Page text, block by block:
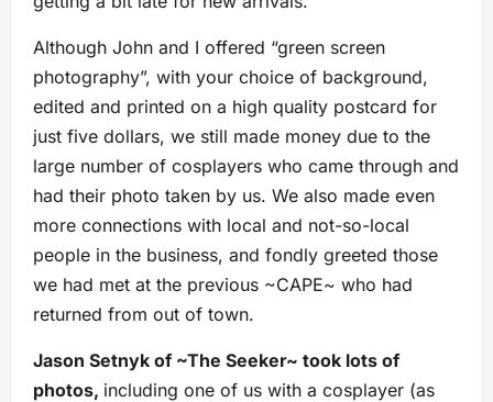
Although John and I offered “green screen
photography”, with your choice of background,
edited and printed on a high quality postcard for
just five dollars, we still made money due to the
large number of cosplayers who came through and
had their photo taken by us. We also made even
more connections with local and not-so-local
people in the business, and fondly greeted those
we had met at the previous ~CAPE~ who had
returned from out of town.
Jason Setnyk of ~The Seeker~ took lots of
photos, including one of us with a cosplayer (as